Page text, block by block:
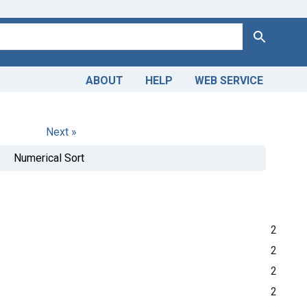
Search
ABOUT HELP WEB SERVICE
Next »
Numerical Sort
2
2
2
2